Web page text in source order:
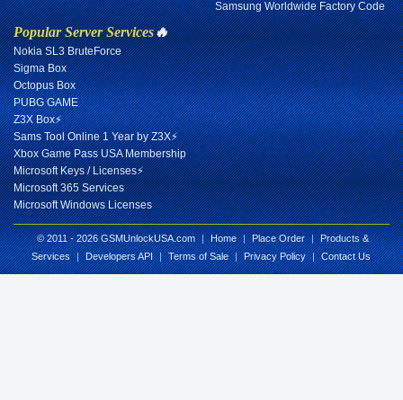
Samsung Worldwide Factory Code
Popular Server Services🔥
Nokia SL3 BruteForce
Sigma Box
Octopus Box
PUBG GAME
Z3X Box⚡
Sams Tool Online 1 Year by Z3X⚡
Xbox Game Pass USA Membership
Microsoft Keys / Licenses⚡
Microsoft 365 Services
Microsoft Windows Licenses
© 2011 - 2026 GSMUnlockUSA.com | Home | Place Order | Products &
Services | Developers API | Terms of Sale | Privacy Policy | Contact Us